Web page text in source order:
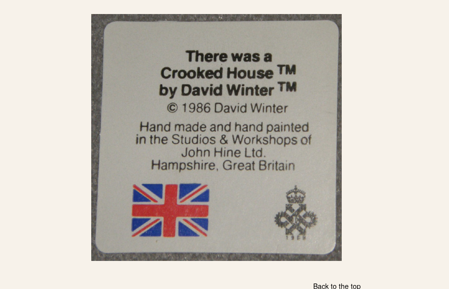
Click here to see eBay Sale USD
Click here to see eBay Sale USD
USD
USD
Click here to see eBay Sale USD
Click here to see eBay Sale USD
Click here to see eBay Sale USD
Click here to see eBay Sale USD
Click here to see eBay Sale USD
Click here to see eBay Sale USD
Click here to see eBay Sale USD
Back to the top